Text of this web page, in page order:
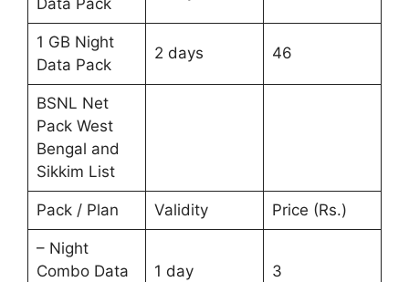
Data Pack
1 GB Night
Data Pack
2 days 46
BSNL Net
Pack West
Bengal and
Sikkim List
Pack / Plan Validity Price (Rs.)
– Night
Combo Data
1 day 3